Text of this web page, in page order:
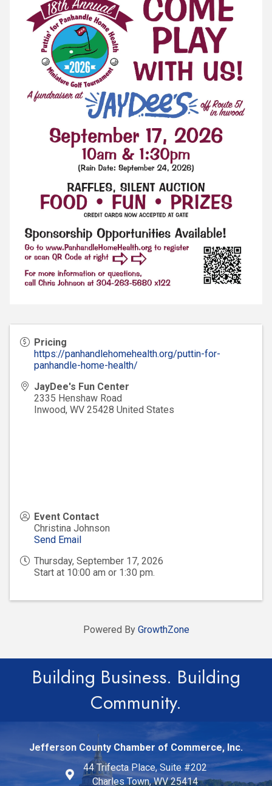
Pricing
https://panhandlehomehealth.org/puttin-for-
panhandle-home-health/
JayDee's Fun Center
2335 Henshaw Road
Inwood, WV 25428 United States
Event Contact
Christina Johnson
Send Email
Thursday, September 17, 2026
Start at 10:00 am or 1:30 pm.
Powered By GrowthZone
Building Business. Building
Community.
Jefferson County Chamber of Commerce, Inc.
44 Trifecta Place, Suite #202
Charles Town, WV 25414